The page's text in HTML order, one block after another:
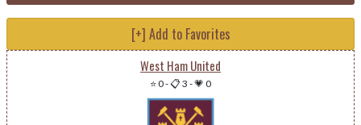
[+] Add to Favorites
West Ham United
⭐ 0-📋 3 -💗 0